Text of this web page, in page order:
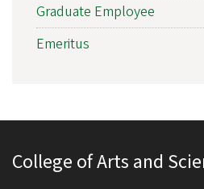
Graduate Employee
Emeritus
College of Arts and